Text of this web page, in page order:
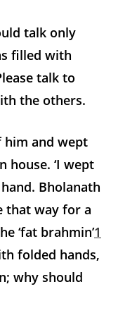
talk only
filled with
talk to
the others.
him and wept
house. ‘I wept
Bholanath
that way for a
‘fat brahmin’1
folded hands,
why should